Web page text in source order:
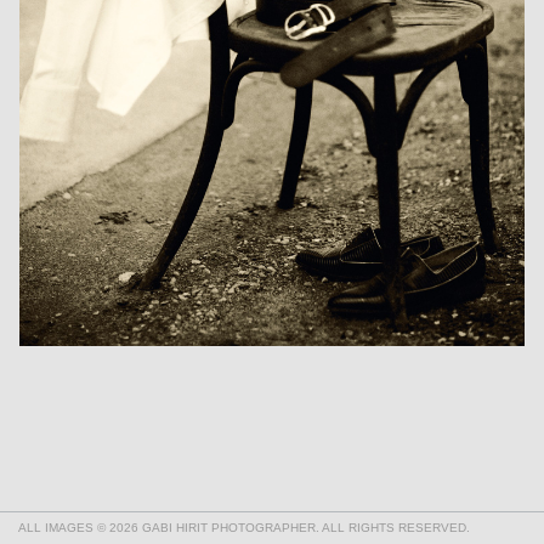
ALL IMAGES © 2026 GABI HIRIT PHOTOGRAPHER. ALL RIGHTS RESERVED.